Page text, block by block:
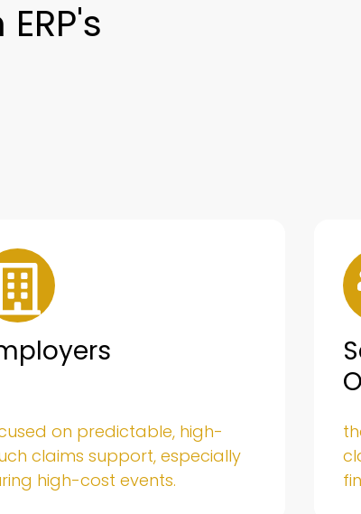
on predictable, high-
claims support, especially
high-cost events.